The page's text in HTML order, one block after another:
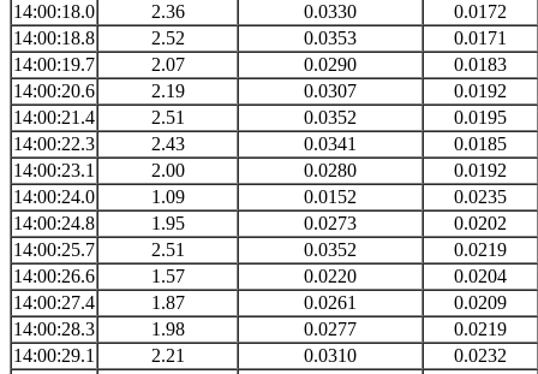
14:00:18.0
2.36 0.0330
0.0172
14:00:18.8
2.52 0.0353
0.0171
14:00:19.7
2.07 0.0290
0.0183
14:00:20.6
2.19 0.0307
0.0192
14:00:21.4
2.51 0.0352
0.0195
14:00:22.3
2.43 0.0341
0.0185
14:00:23.1
2.00 0.0280
0.0192
14:00:24.0
1.09 0.0152
0.0235
14:00:24.8
1.95 0.0273
0.0202
14:00:25.7
2.51 0.0352
0.0219
14:00:26.6
1.57 0.0220
0.0204
14:00:27.4
1.87 0.0261
0.0209
14:00:28.3
1.98 0.0277
0.0219
14:00:29.1
2.21 0.0310
0.0232